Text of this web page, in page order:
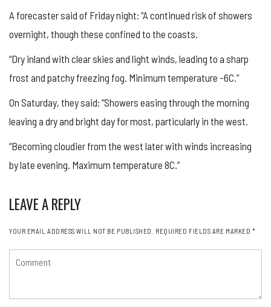
A forecaster said of Friday night: “A continued risk of showers
overnight, though these confined to the coasts.
“Dry inland with clear skies and light winds, leading to a sharp
frost and patchy freezing fog. Minimum temperature -6C.”
On Saturday, they said: “Showers easing through the morning
leaving a dry and bright day for most, particularly in the west.
“Becoming cloudier from the west later with winds increasing
by late evening. Maximum temperature 8C.”
LEAVE A REPLY
YOUR EMAIL ADDRESS WILL NOT BE PUBLISHED. REQUIRED FIELDS ARE MARKED *